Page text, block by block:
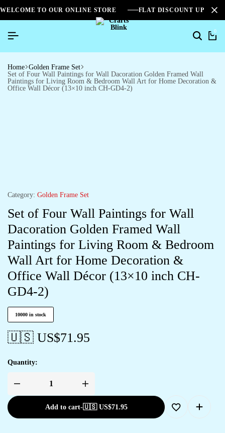
WELCOME TO OUR ONLINE STORE FLAT DISCOUNT UPTO
0
Home Golden Frame Set
Set of Four Wall Paintings for Wall Dacoration Golden Framed Wall
Paintings for Living Room & Bedroom Wall Art for Home Decoration &
Office Wall Décor (13×10 inch CH-GD4-2)
Category: Golden Frame Set
Set of Four Wall Paintings for Wall
Dacoration Golden Framed Wall
Paintings for Living Room & Bedroom
Wall Art for Home Decoration &
Office Wall Décor (13×10 inch CH-
GD4-2)
10000 in stock
🇺🇸 US$71.95
Quantity:
Add to cart-🇺🇸 US$71.95